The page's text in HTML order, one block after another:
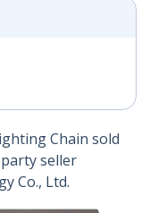
Chain sold
seller
Co., Ltd.